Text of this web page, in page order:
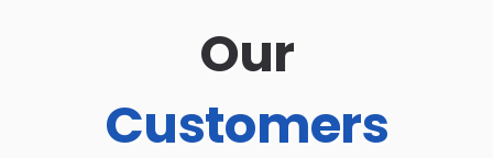
Our
Customers